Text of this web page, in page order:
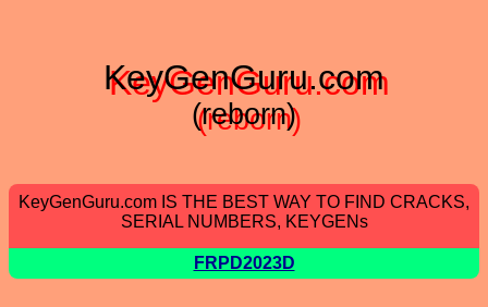
KeyGenGuru.com
(reborn)
KeyGenGuru.com IS THE BEST WAY TO FIND CRACKS,
SERIAL NUMBERS, KEYGENs
FRPD2023D